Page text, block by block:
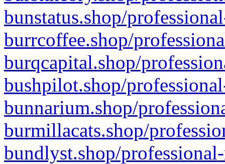
bunstatus.shop/
burrcoffee.shop/
burqcapital.shop/
bushpilot.shop/
bunnarium.shop/
burmillacats.shop/
bundlyst.shop/